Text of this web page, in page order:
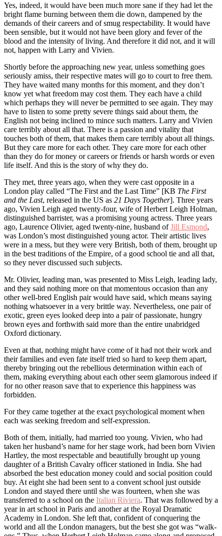
Yes, indeed, it would have been much more sane if they had let the
bright flame burning between them die down, dampened by the
demands of their careers and of smug respectability. It would have
been sensible, but it would not have been glory and fever of the
blood and the intensity of living. And therefore it did not, and it will
not, happen with Larry and Vivien.
Shortly before the approaching new year, unless something goes
seriously amiss, their respective mates will go to court to free them.
They have waited many months for this moment, and they don’t
know yet what freedom may cost them. They each have a child
which perhaps they will never be permitted to see again. They may
have to listen to some pretty severe things said about them, the
English not being inclined to mince such matters. Larry and Vivien
care terribly about all that. There is a passion and vitality that
touches both of them, that makes them care terribly about all things.
But they care more for each other. They care more for each other
than they do for money or careers or friends or harsh words or even
life itself. And this is the story of why they do.
They met, three years ago, when they were cast opposite in a
London play called “The First and the Last Time” [KB The First
and the Last, released in the US as 21 Days Together]. Three years
ago, Vivien Leigh aged twenty-four, wife of Herbert Leigh Holman,
distinguished barrister, was a promising young actress. Three years
ago, Laurence Olivier, aged twenty-nine, husband ofJill Esmond,
was London’s most distinguished young actor. Their artistic lives
were in a mess, but they were very British, both of them, brought up
in the best traditions of the Empire, of a good school tie and all that,
so they never discussed such subjects.
Mr. Olivier, leading man, was presented to Miss Leigh, leading lady,
and they said nothing more on that momentous occasion than any
other well-bred English pair would have said, which means saying
nothing whatsoever in a very brittle way. Nevertheless, one pair of
exotic, green eyes looked deep into a pair of passionate, hungry
brown eyes and forthwith said more than the entire unabridged
Oxford dictionary.
Even at that, nothing might have come of it had not their work and
their families and even fate itself tried so hard to keep them apart,
thereby bringing out the rebellious determination within each of
them, making everything about each other seem glamorous indeed if
for no other reason save that to experience this happiness was
forbidden.
For they came together at the exact psychological moment when
each was seeking freedom and self-expression.
Both of them, initially, had married too young. Vivien, who had
taken her husband’s name for her stage work, had been born Vivien
Hartley, the most respectable and beautifully brought up young
daughter of a British Cavalry officer stationed in India. She had
absorbed the best education money could and social position could
buy. At eight she had been sent to a convent school just outside
London and stayed there until she was fourteen, when she was
transferred to a school on the Italian Riviera. That was followed by a
year in art school in Paris and another at the Royal Dramatic
Academy in London. She left that, confident of conquering the
world and all the London managers, but the best she got was “walk-